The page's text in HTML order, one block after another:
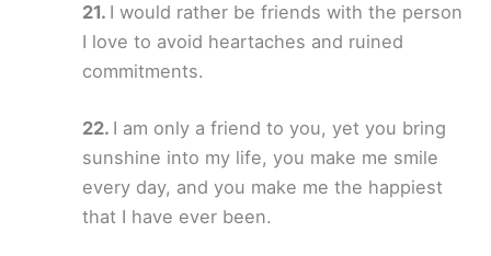
I would rather be friends with the person
I love to avoid heartaches and ruined
commitments.
I am only a friend to you, yet you bring
sunshine into my life, you make me smile
every day, and you make me the happiest
that I have ever been.